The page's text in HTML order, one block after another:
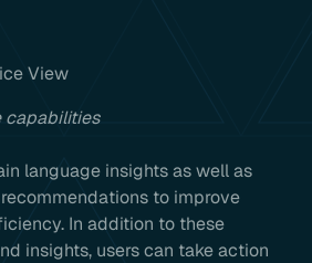
capabilities
language insights as well as
to improve
In addition to these
insights, users can take action